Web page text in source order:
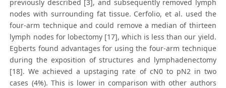
previously described [3], and subsequently removed lymph
nodes with surrounding fat tissue. Cerfolio, et al. used the
four-arm technique and could remove a median of thirteen
lymph nodes for lobectomy [17], which is less than our yield.
Egberts found advantages for using the four-arm technique
during the exposition of structures and lymphadenectomy
[18]. We achieved a upstaging rate of cN0 to pN2 in two
cases (4%). This is lower in comparison with other authors